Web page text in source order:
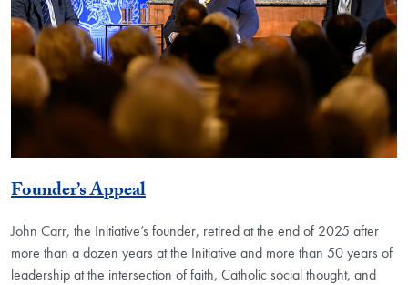
Founder’s Appeal
John Carr, the Initiative’s founder, retired at the end of 2025 after
more than a dozen years at the Initiative and more than 50 years of
leadership at the intersection of faith, Catholic social thought, and